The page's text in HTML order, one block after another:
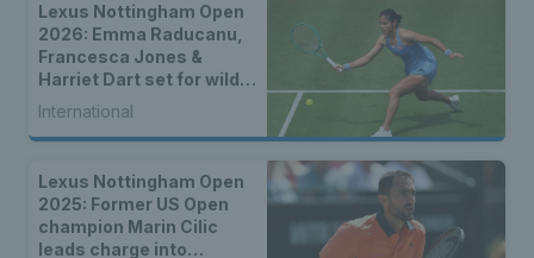
Lexus Nottingham Open
2026: Emma Raducanu,
Francesca Jones &
Harriet Dart set for wild
card spots
International
Lexus Nottingham Open
2025: Former US Open
champion Marin Cilic
leads charge into